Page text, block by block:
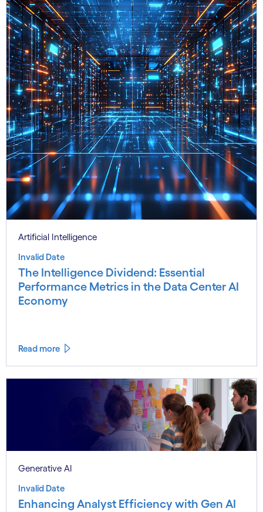
Artificial Intelligence
Invalid Date
The Intelligence Dividend: Essential
Performance Metrics in the Data Center AI
Economy
Read more
Generative AI
Invalid Date
Enhancing Analyst Efficiency with Gen AI